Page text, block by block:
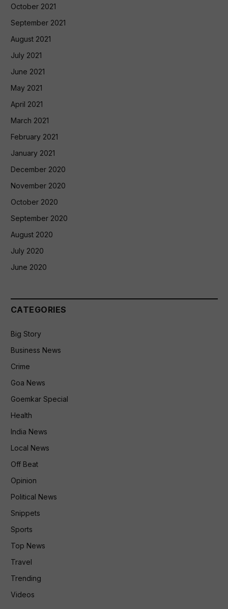
October 2021
September 2021
August 2021
July 2021
June 2021
May 2021
April 2021
March 2021
February 2021
January 2021
December 2020
November 2020
October 2020
September 2020
August 2020
July 2020
June 2020
CATEGORIES
Big Story
Business News
Crime
Goa News
Goemkar Special
Health
India News
Local News
Off Beat
Opinion
Political News
Snippets
Sports
Top News
Travel
Trending
Videos